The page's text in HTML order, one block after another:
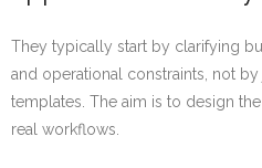
They typically start by clarifying
and operational constraints, not
templates. The aim is to design
real workflows.